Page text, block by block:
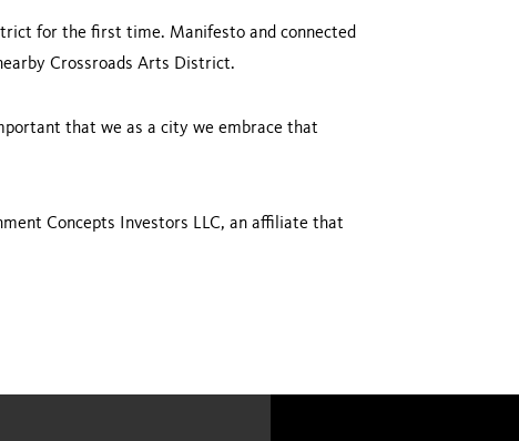
for the first time. Manifesto and connected
Crossroads Arts District.
that we as a city we embrace that
Concepts Investors LLC, an affiliate that